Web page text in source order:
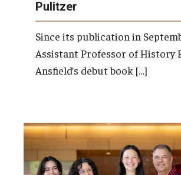
Pulitzer
Since its publication in
Assistant Professor of History
Ansfield’s debut book […]